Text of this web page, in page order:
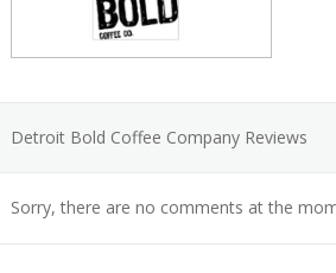
Detroit Bold Coffee Company Reviews
Sorry, there are no comments at the